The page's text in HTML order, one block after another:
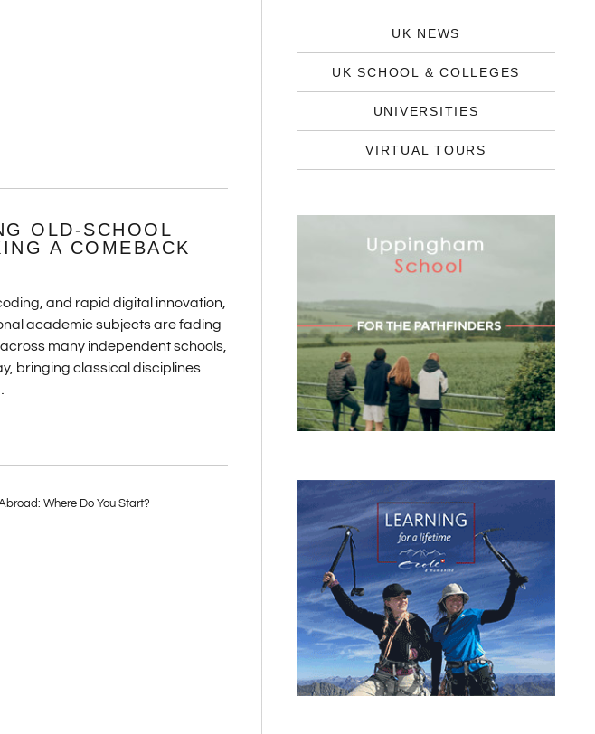
OLD-SCHOOL
A COMEBACK
and rapid digital innovation,
academic subjects are fading
many independent schools,
bringing classical disciplines
UK NEWS
UK SCHOOL & COLLEGES
UNIVERSITIES
VIRTUAL TOURS